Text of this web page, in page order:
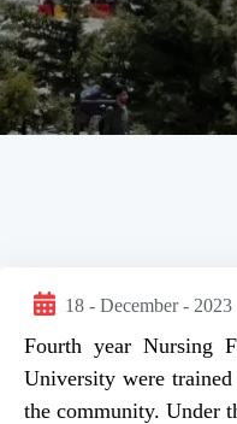
18 - December - 2023
Fourth year Nursing
University were
the community. Under